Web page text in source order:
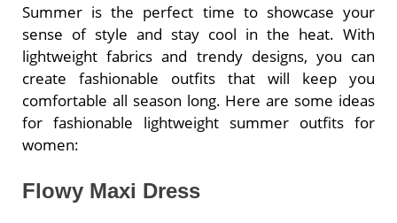
Summer is the perfect time to showcase your
sense of style and stay cool in the heat. With
lightweight fabrics and trendy designs, you can
create fashionable outfits that will keep you
comfortable all season long. Here are some ideas
for fashionable lightweight summer outfits for
women:
Flowy Maxi Dress